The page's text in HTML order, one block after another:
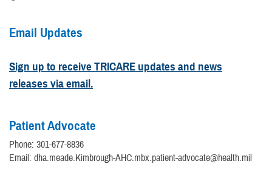
Email Updates
Sign up to receive TRICARE updates and news
releases via email.
Patient Advocate
Phone: 301-677-8836
Email: dha.meade.Kimbrough-AHC.mbx.patient-advocate@health.mil